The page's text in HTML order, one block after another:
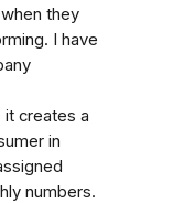
they
I have
creates a
in
numbers.